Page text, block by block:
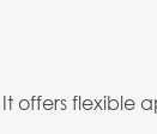
offers flexible